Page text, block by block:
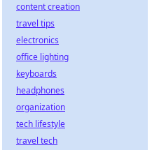
content creation
travel tips
electronics
office lighting
keyboards
headphones
organization
tech lifestyle
travel tech